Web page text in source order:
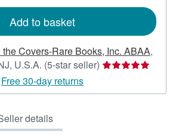
Add to basket
the Covers-Rare Books, Inc. ABAA,
U.S.A. (5-star seller) Seller
5
Free 30-day returns
details